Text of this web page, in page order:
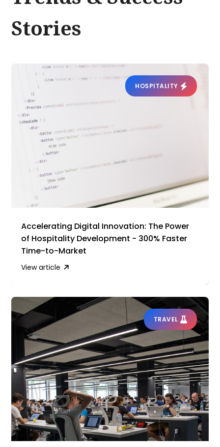
Stories
HOSPITALITY
Accelerating Digital Innovation: The Power
of Hospitality Development - 300% Faster
Time-to-Market
View article
TRAVEL